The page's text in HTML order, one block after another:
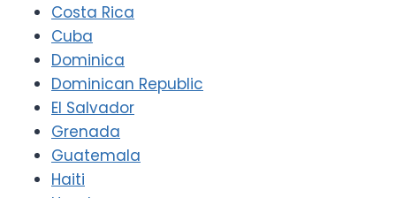
Costa Rica
Cuba
Dominica
Dominican Republic
El Salvador
Grenada
Guatemala
Haiti